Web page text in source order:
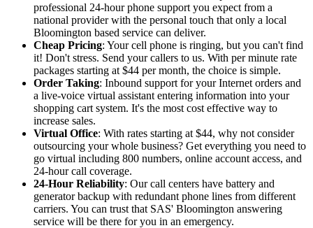
professional 24-hour phone support you expect from a
national provider with the personal touch that only a local
Bloomington based service can deliver.
Cheap Pricing: Your cell phone is ringing, but you can't find
it! Don't stress. Send your callers to us. With per minute rate
packages starting at $44 per month, the choice is simple.
Order Taking: Inbound support for your Internet orders and
a live-voice virtual assistant entering information into your
shopping cart system. It's the most cost effective way to
increase sales.
Virtual Office: With rates starting at $44, why not consider
outsourcing your whole business? Get everything you need to
go virtual including 800 numbers, online account access, and
24-hour call coverage.
24-Hour Reliability: Our call centers have battery and
generator backup with redundant phone lines from different
carriers. You can trust that SAS' Bloomington answering
service will be there for you in an emergency.